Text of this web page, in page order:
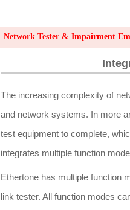
Network Tester & Impairment
The increasing complexity of
and network systems. In more
test equipment to complete,
integrates multiple function
Ethertone has multiple function
link tester. All function modes